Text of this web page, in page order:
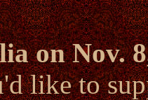
on Nov.
like to